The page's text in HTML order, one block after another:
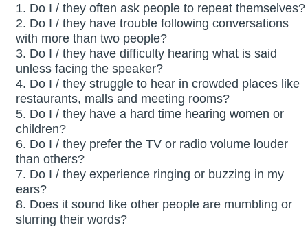
1. Do I / they often ask people to repeat themselves?
2. Do I / they have trouble following conversations
with more than two people?
3. Do I / they have difficulty hearing what is said
unless facing the speaker?
4. Do I / they struggle to hear in crowded places like
restaurants, malls and meeting rooms?
5. Do I / they have a hard time hearing women or
children?
6. Do I / they prefer the TV or radio volume louder
than others?
7. Do I / they experience ringing or buzzing in my
ears?
8. Does it sound like other people are mumbling or
slurring their words?